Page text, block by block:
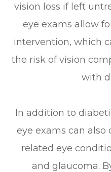
vision loss if left
eye exams allow
intervention, which
the risk of vision
with
In addition to
eye exams can
related eye
and glaucoma.